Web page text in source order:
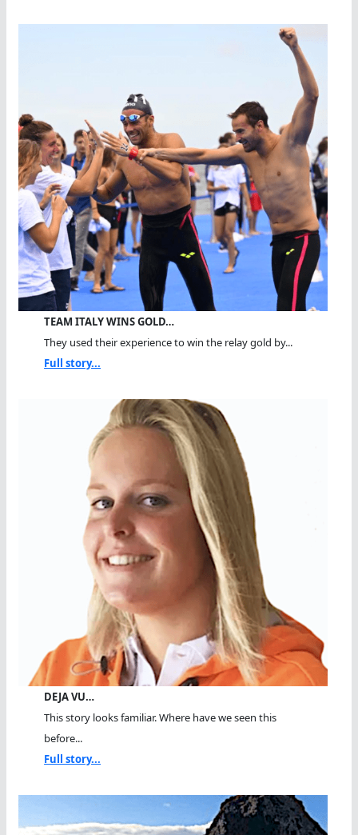
TEAM ITALY WINS GOLD…
They used their experience to win the relay gold by...
Full story...
DEJA VU…
This story looks familiar. Where have we seen this
before...
Full story...